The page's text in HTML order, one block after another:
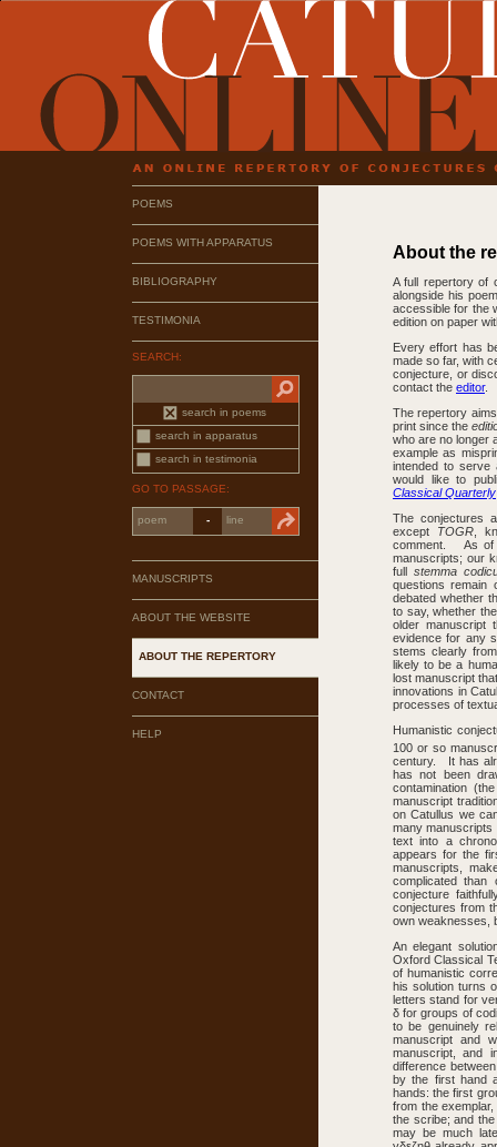
POEMS
POEMS WITH APPARATUS
BIBLIOGRAPHY
TESTIMONIA
SEARCH:
search in poems
search in apparatus
search in testimonia
GO TO PASSAGE:
-
MANUSCRIPTS
ABOUT THE WEBSITE
ABOUT THE REPERTORY
CONTACT
HELP
About the
A full repertory of
alongside his
accessible for the
edition on paper
Every effort has
made so far, with
conjecture, or
contact the editor.
The repertory
print since the
who are no longer
example as
intended to serve
would like to
Classical Quarterly
The conjectures
except TOGR ,
comment. As of
manuscripts; our
fullstemma
questions
debated whether
to say, whether
older
evidence for any
stems clearly
likely to be a
lost manuscript
innovations in
processes of
Humanistic
100 or so
century. It has
has not been
contamination
manuscript
on Catullus we
many
text into a
appears for the
manuscripts,
complicated
conjecture
conjectures from
own weaknesses,
An elegant
Oxford Classical
of humanistic
his solution turns
letters stand for
δ for groups of
to be genuinely
manuscript and
manuscript, and
difference
by the first hand
hands: the first
from the
the scribe; and
may be much